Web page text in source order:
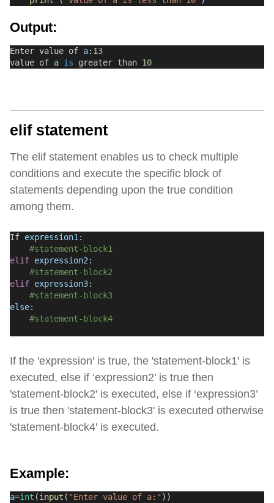
Output:
Enter value of a: 13
value of a is greater than 10
elif statement
The elif statement enables us to check multiple
conditions and execute the specific block of
statements depending upon the true condition
among them.
If expression1:
#statement-block1
elif expression2:
#statement-block2
elif expression3:
#statement-block3
else:
#statement-block4
If the 'expression' is true, the 'statement-block1' is
executed, else if ‘expression2’ is true then
'statement-block2' is executed, else if ‘expression3’
is true then 'statement-block3' is executed otherwise
'statement-block4' is executed.
Example:
a=int (input ( "Enter value of a:" ))